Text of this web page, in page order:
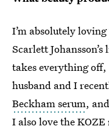
I’m absolutely loving
Scarlett
takes everything
husband and I
Beckham serum,
I also love the